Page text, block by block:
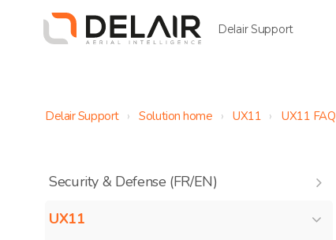
Delair Support
Delair Support Solution home UX11 UX11 FAQ
Security & Defense (FR/EN)
UX11